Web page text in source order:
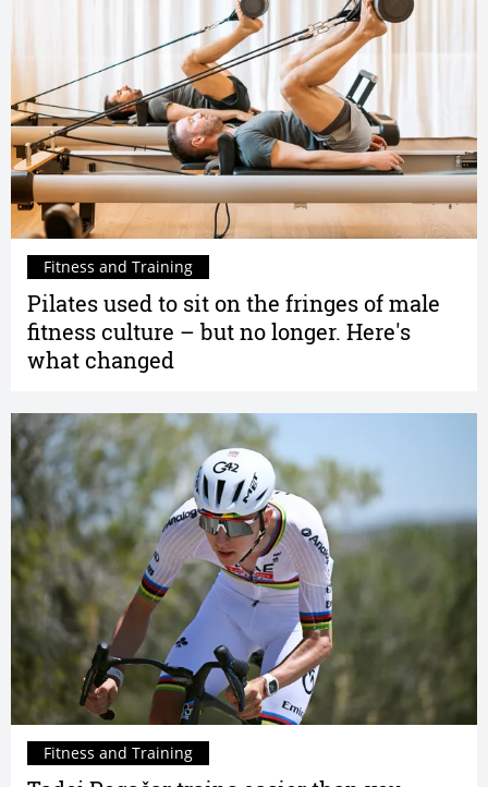
Pilates used to sit on the fringes of male
fitness culture – but no longer. Here's
what changed
Fitness and Training
Fitness and Training